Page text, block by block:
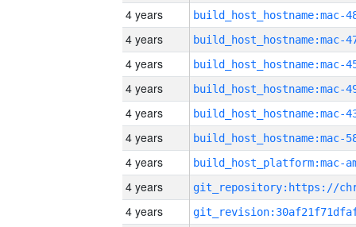
4 years
4 years
4 years
4 years
4 years
4 years
4 years
4 years
4 years